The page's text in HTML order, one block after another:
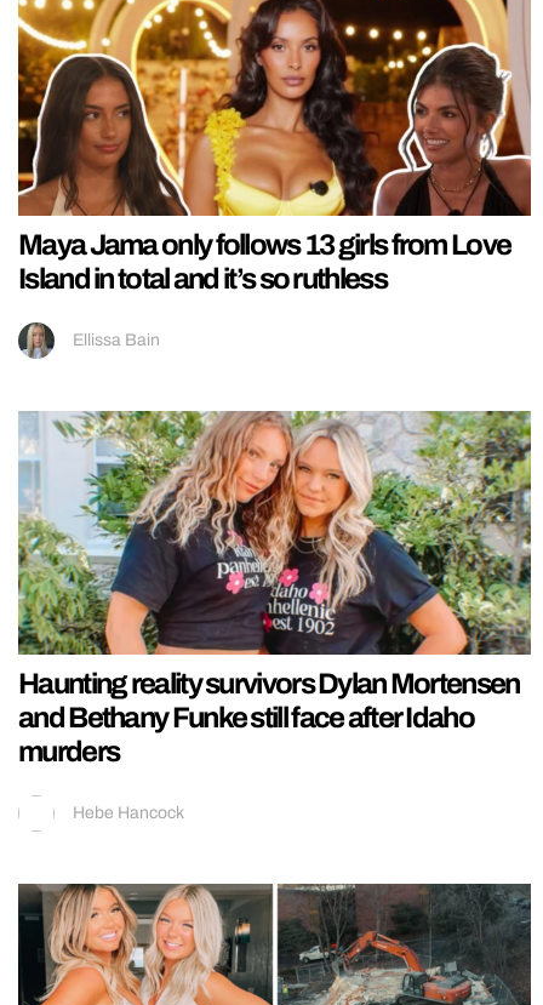
Maya Jama only follows 13 girls from Love
Island in total and it’s so ruthless
Ellissa Bain
Haunting reality survivors Dylan Mortensen
and Bethany Funke still face after Idaho
murders
Hebe Hancock